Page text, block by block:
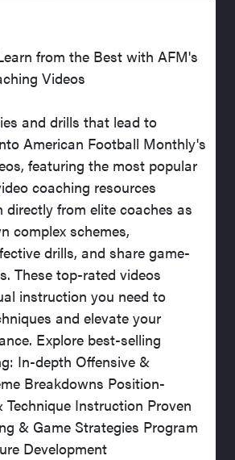
from the Best with AFM's
Videos
and drills that lead to
American Football Monthly's
featuring the most popular
coaching resources
directly from elite coaches as
complex schemes,
drills, and share game-
These top-rated videos
instruction you need to
and elevate your
Explore best-selling
In-depth Offensive &
Breakdowns Position-
Technique Instruction Proven
& Game Strategies Program
Development